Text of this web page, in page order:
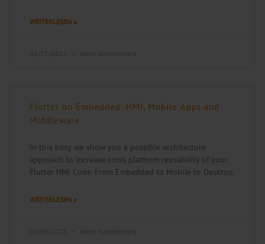
WEITERLESEN »
Flutter on Embedded: HMI, Mobile Apps and
Middleware
In this blog we show you a possible architecture
approach to increase cross platform reusability of your
Flutter HMI Code. From Embedded to Mobile to Desktop.
WEITERLESEN »